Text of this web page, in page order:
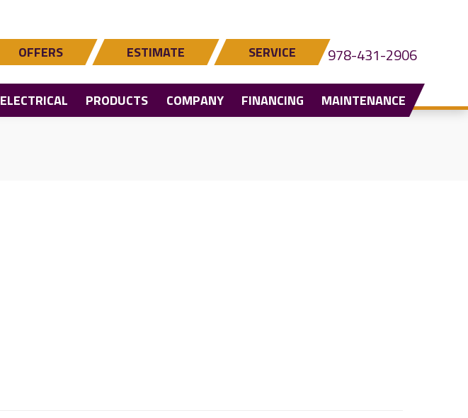
OFFERS ESTIMATE SERVICE 978-431-2906
ELECTRICAL PRODUCTS COMPANY FINANCING MAINTENANCE